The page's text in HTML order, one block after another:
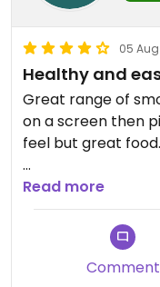
05
Healthy and
Great range of
on a screen then
feel but great food.
Updated from
Read more
Comment